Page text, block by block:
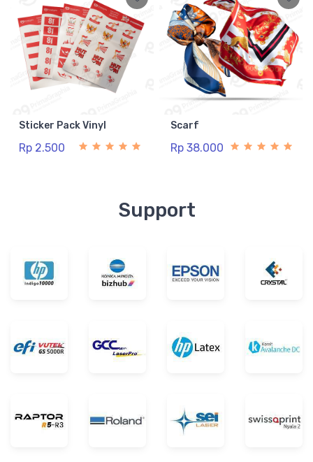
Sticker Pack Vinyl
Rp 2.500
Scarf
Rp 38.000
Support